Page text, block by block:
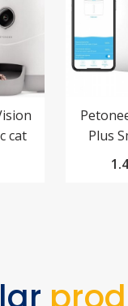
cat
Plus